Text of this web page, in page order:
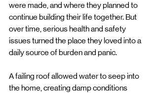
were made, and where they planned to
continue building their life together. But
over time, serious health and safety
issues turned the place they loved into a
daily source of burden and panic.
A failing roof allowed water to seep into
the home, creating damp conditions